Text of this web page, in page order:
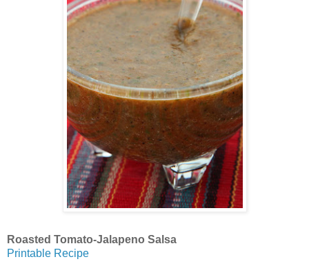
Roasted Tomato-Jalapeno Salsa
Printable Recipe